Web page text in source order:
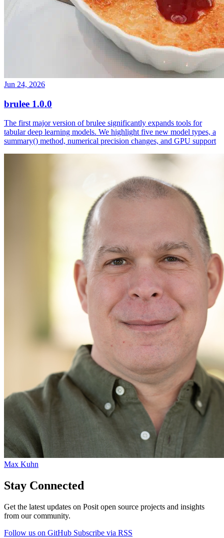
Jun 24, 2026
brulee 1.0.0
The first major version of brulee significantly expands tools for
tabular deep learning models. We highlight five new model types, a
summary() method, numerical precision changes, and GPU support
Max Kuhn
Stay Connected
Get the latest updates on Posit open source projects and insights
from our community.
Follow us on GitHub Subscribe via RSS